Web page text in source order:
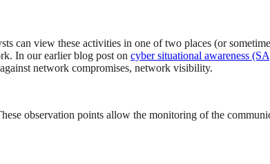
can view these activities in one of two places (or
In our earlier blog post on cyber situational awareness
network compromises, network visibility.
observation points allow the monitoring of the